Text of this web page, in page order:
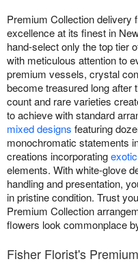
Premium Collection delivery
excellence at its finest in
hand-select only the top tier
with meticulous attention to
premium vessels, crystal
become treasured long after
count and rare varieties
to achieve with standard
mixed designs featuring
monochromatic statements
creations incorporating
elements. With white-glove
handling and presentation,
in pristine condition. Trust
Premium Collection
flowers look commonplace
Fisher Florist's